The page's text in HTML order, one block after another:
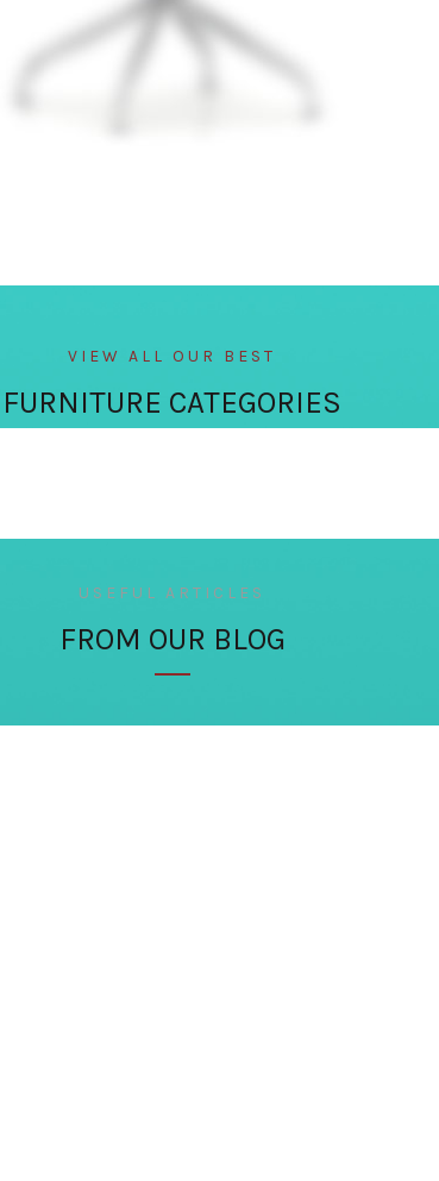
VIEW ALL OUR BEST
FURNITURE CATEGORIES
USEFUL ARTICLES
FROM OUR BLOG